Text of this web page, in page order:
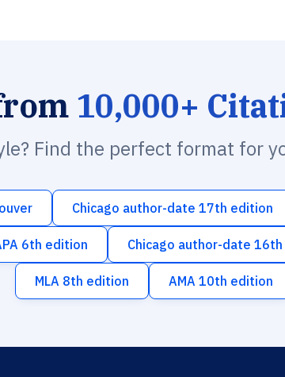
10,000+
Find the perfect format for
Chicago author-date 17th edition
6th edition Chicago author-date
MLA 8th edition AMA 10th edition